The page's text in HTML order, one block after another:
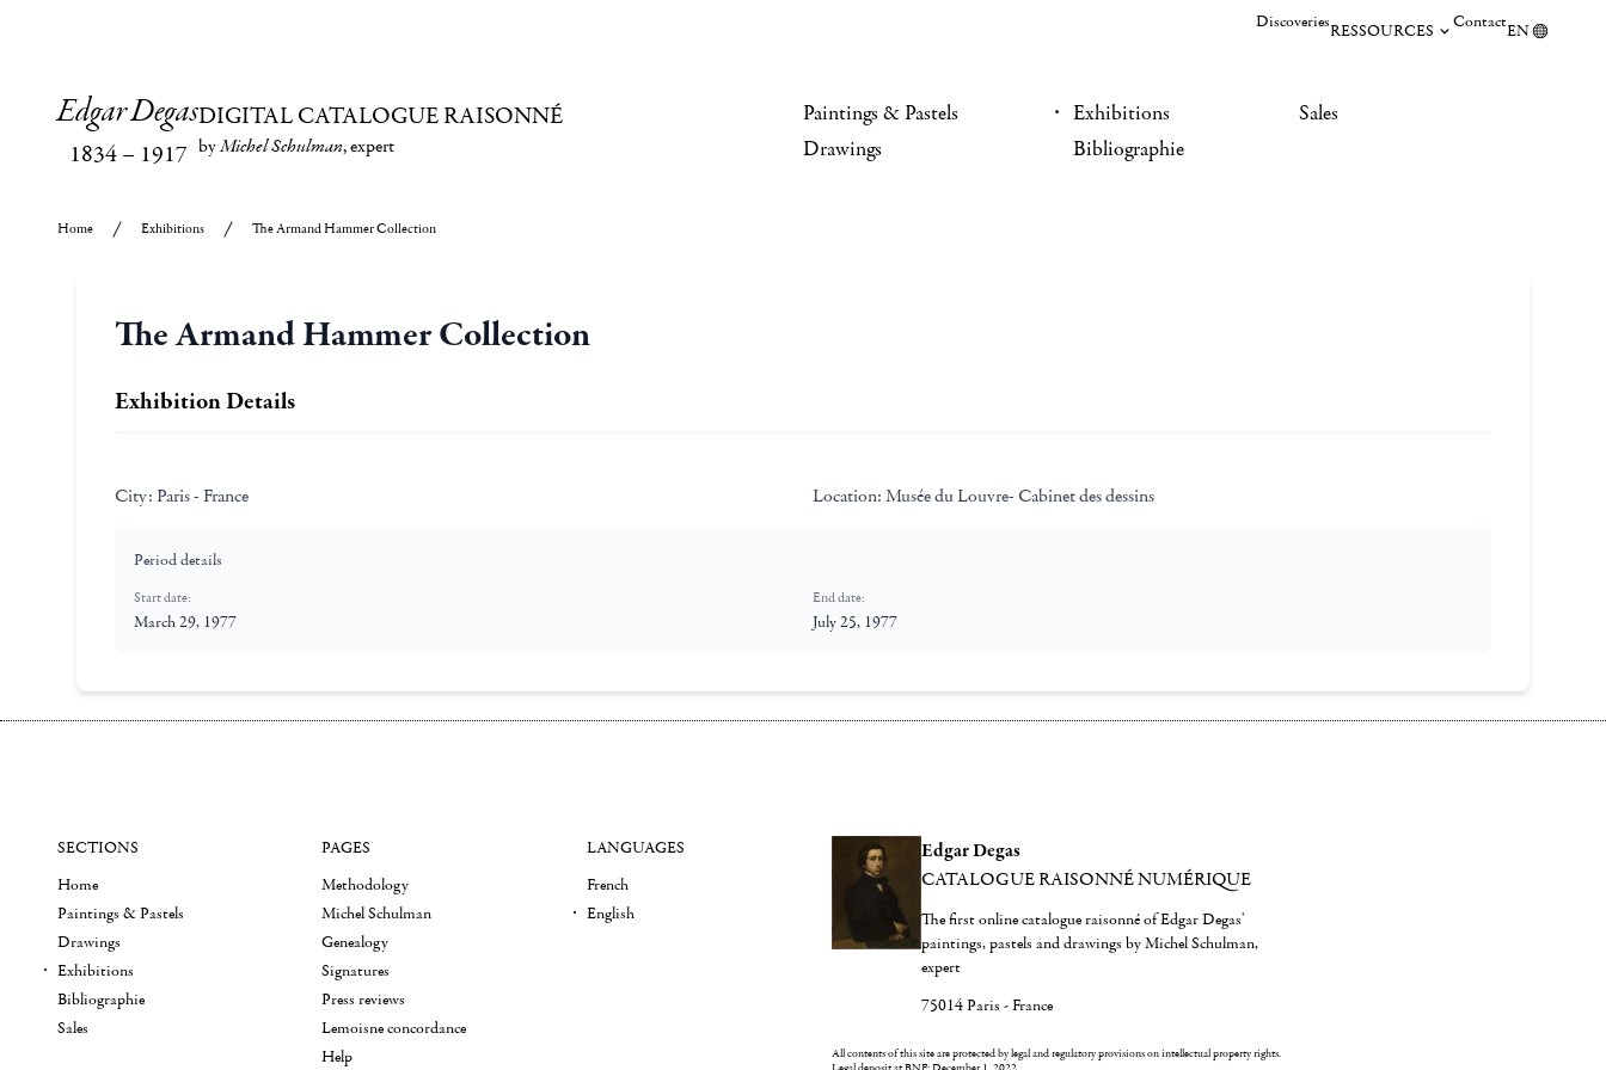
DiscoveriesRESSOURCES ContactEN
Edgar Degas
1834– 1917
DIGITAL CATALOGUE RAISONNÉ
byMichel Schulman, expert
Paintings & Pastels
Drawings
Exhibitions
Bibliographie
Sales
Home Exhibitions The Armand Hammer Collection
The Armand Hammer Collection
Exhibition Details
City: Paris - France Location: Musée du Louvre- Cabinet des dessins
Period details
Start date:
March 29, 1977
End date:
July 25, 1977
Edgar Degas
CATALOGUE RAISONNÉ NUMÉRIQUE
The first online catalogue raisonné of Edgar Degas'
paintings, pastels and drawings by Michel Schulman,
expert
75014 Paris - France
All contents of this site are protected by legal and regulatory provisions on intellectual property rights.
SECTIONS
Home
Paintings & Pastels
Drawings
Exhibitions
Bibliographie
Sales
PAGES
Methodology
Michel Schulman
Genealogy
Signatures
Press reviews
Lemoisne concordance
Help
LANGUAGES
French
English